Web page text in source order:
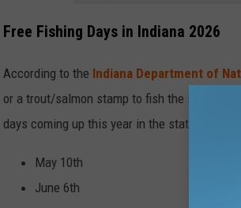
Free Fishing Days in Indiana 2026
According to the Indiana Department of
or a trout/salmon stamp to fish the state's
days coming up this year in the state of
May 10th
June 6th